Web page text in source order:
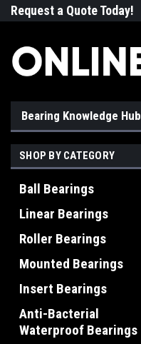
Request a Quote Today!
Bearing Knowledge Hub
SHOP BY CATEGORY
Ball Bearings
Linear Bearings
Roller Bearings
Mounted Bearings
Insert Bearings
Anti-Bacterial
Waterproof Bearings